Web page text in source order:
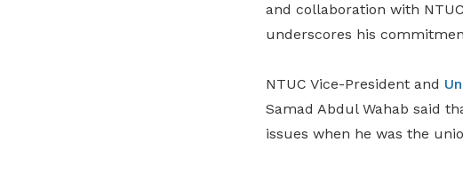
and collaboration with
underscores his
NTUC Vice-President and
Samad Abdul Wahab said
issues when he was the